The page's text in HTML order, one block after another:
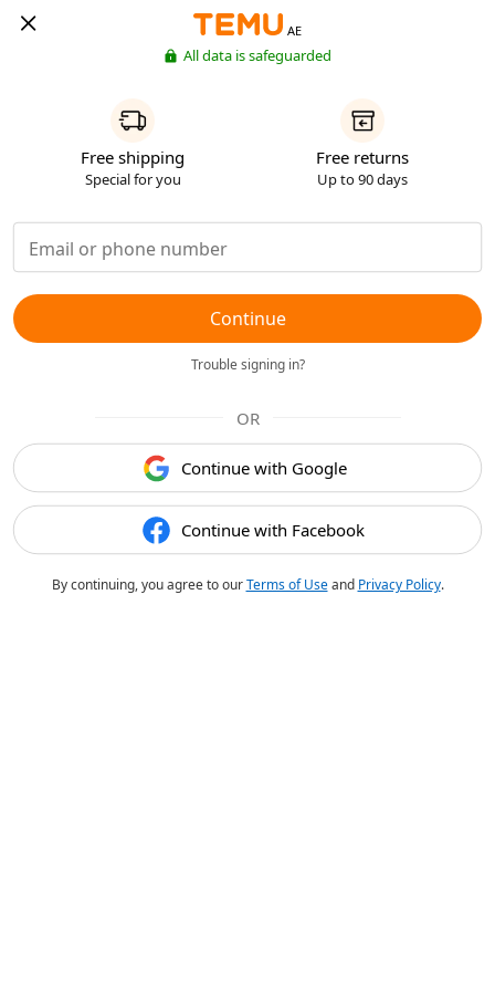
AE
All data is safeguarded
Free shipping
Special for you
Free returns
Up to 90 days
Continue
Trouble signing in?
OR
Continue with Google
Continue with Facebook
By continuing, you agree to ourTerms of Useand Privacy Policy.